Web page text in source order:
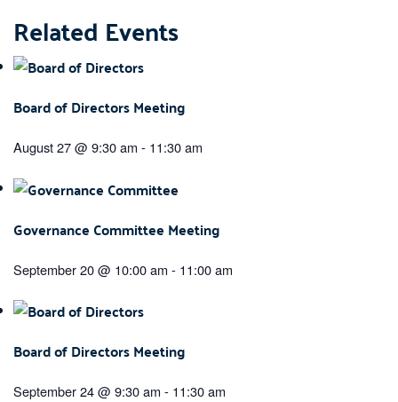
Related Events
Board of Directors Meeting
August 27 @ 9:30 am - 11:30 am
Governance Committee Meeting
September 20 @ 10:00 am - 11:00 am
Board of Directors Meeting
September 24 @ 9:30 am - 11:30 am